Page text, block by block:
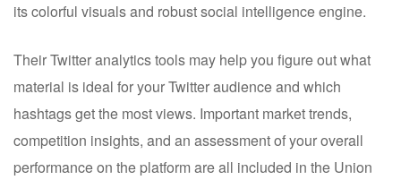
its colorful visuals and robust social intelligence engine.
Their Twitter analytics tools may help you figure out what
material is ideal for your Twitter audience and which
hashtags get the most views. Important market trends,
competition insights, and an assessment of your overall
performance on the platform are all included in the Union